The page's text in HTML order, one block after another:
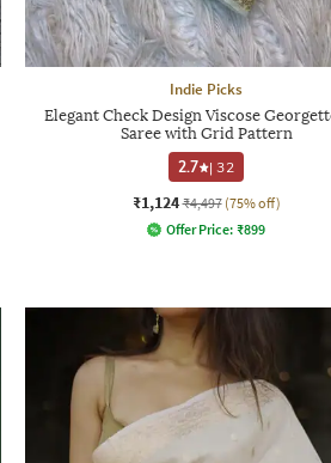
Indie Picks
Elegant Check Design Viscose
Saree with Grid Pattern
2.7
|32
₹1,124 ₹4,497 (75% off)
Offer Price: ₹899